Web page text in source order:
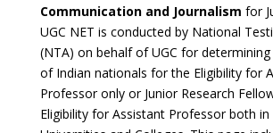
Communication and Journalism for
UGC NET is conducted by National
(NTA) on behalf of UGC for
of Indian nationals for the Eligibility for
Professor only or Junior Research
Eligibility for Assistant Professor both in